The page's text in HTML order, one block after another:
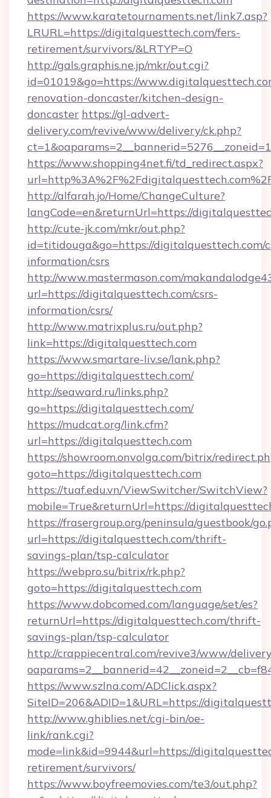
https://www.karatetournaments.net/link7.asp?
LRURL=https://digitalquesttech.com/fers-
retirement/survivors/&LRTYP=O
http://gals.graphis.ne.jp/mkr/out.cgi?
id=01019&go=https://
renovation-doncaster/kitchen-design-
doncaster https://gl-advert-
delivery.com/revive/www/delivery/ck.php?
https://www.shopping4net.fi/td_redirect.aspx?
http://alfarah.jo/Home/ChangeCulture?
langCode=en&returnUrl=https://
http://cute-jk.com/mkr/out.php?
id=titidouga&go=https://digitalquesttech.com/
information/csrs
http://www.mastermason.com/
url=https://digitalquesttech.com/csrs-
information/csrs/
http://www.matrixplus.ru/out.php?
link=https://digitalquesttech.com
https://www.smartare-liv.se/lank.php?
go=https://digitalquesttech.com/
http://seaward.ru/links.php?
go=https://digitalquesttech.com/
https://mudcat.org/link.cfm?
url=https://digitalquesttech.com
https://showroom.onvolga.com/bitrix/
goto=https://digitalquesttech.com
https://tuaf.edu.vn/ViewSwitcher/SwitchView?
mobile=True&returnUrl=https://
https://frasergroup.org/peninsula/guestbook/
url=https://digitalquesttech.com/thrift-
savings-plan/tsp-calculator
https://webpro.su/bitrix/rk.php?
goto=https://digitalquesttech.com
https://www.dobcomed.com/language/set/es?
returnUrl=https://digitalquesttech.com/thrift-
savings-plan/tsp-calculator
http://crappiecentral.com/revive3/www/
https://www.szlna.com/ADClick.aspx?
SiteID=206&ADID=1&URL=https://
http://www.ghiblies.net/cgi-bin/oe-
link/rank.cgi?
mode=link&id=9944&url=https://
retirement/survivors/
https://www.boyfreemovies.com/te3/out.php?